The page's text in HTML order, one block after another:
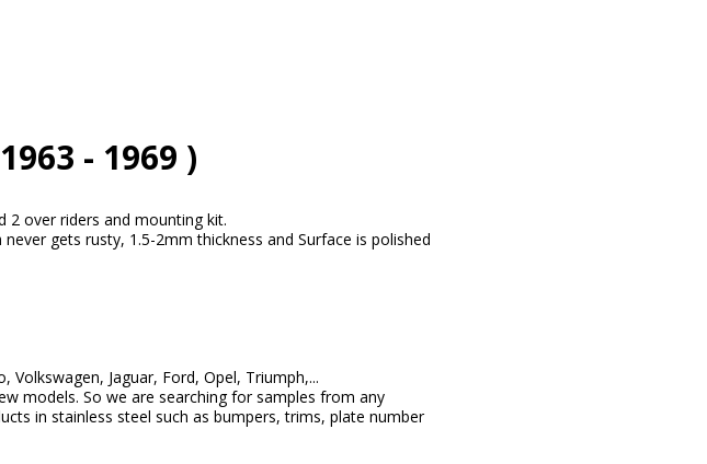
- 1969 )
2 over riders and mounting kit.
gets rusty, 1.5-2mm thickness and Surface is polished
Jaguar, Ford, Opel, Triumph,...
models. So we are searching for samples from any
in stainless steel such as bumpers, trims, plate number